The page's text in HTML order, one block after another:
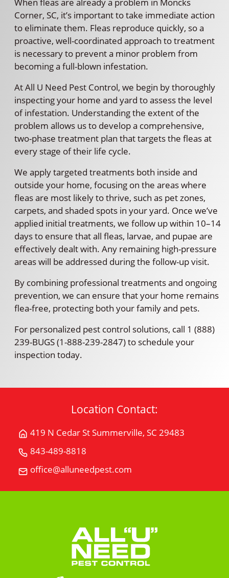
Corner, SC, it’s important to take immediate action
to eliminate them. Fleas reproduce quickly, so a
proactive, well-coordinated approach to treatment
is necessary to prevent a minor problem from
becoming a full-blown infestation.
At All U Need Pest Control, we begin by thoroughly
inspecting your home and yard to assess the level
of infestation. Understanding the extent of the
problem allows us to develop a comprehensive,
two-phase treatment plan that targets the fleas at
every stage of their life cycle.
We apply targeted treatments both inside and
outside your home, focusing on the areas where
fleas are most likely to thrive, such as pet zones,
carpets, and shaded spots in your yard. Once we’ve
applied initial treatments, we follow up within 10–14
days to ensure that all fleas, larvae, and pupae are
effectively dealt with. Any remaining high-pressure
areas will be addressed during the follow-up visit.
By combining professional treatments and ongoing
prevention, we can ensure that your home remains
flea-free, protecting both your family and pets.
For personalized pest control solutions, call 1 (888)
239-BUGS (1-888-239-2847) to schedule your
inspection today.
Location Contact:
419 N Cedar St Summerville, SC 29483
Get
419
Cedar
29483
on
Google
Maps
843-489-8818
"U"
Need
office@alluneedpest.com
Email
"U"
Control